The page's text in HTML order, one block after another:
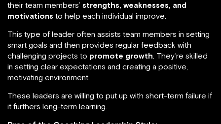
their team members’ strengths, weaknesses, and
motivations to help each individual improve.
This type of leader often assists team members in setting
smart goals and then provides regular feedback with
challenging projects to promote growth. They’re skilled
in setting clear expectations and creating a positive,
motivating environment.
These leaders are willing to put up with short-term failure if
it furthers long-term learning.